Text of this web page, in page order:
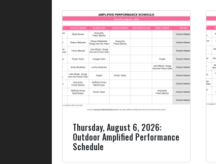
Thursday, August 6, 2026:
Outdoor Amplified Performance
Schedule